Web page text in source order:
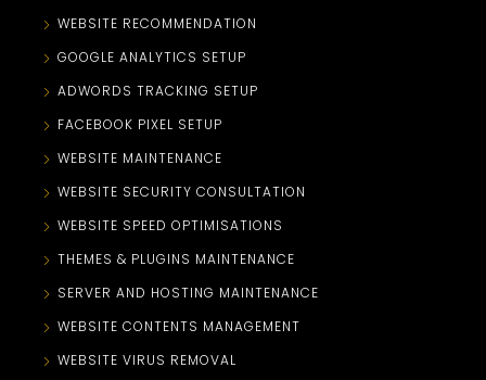
WEBSITE RECOMMENDATION
GOOGLE ANALYTICS SETUP
ADWORDS TRACKING SETUP
FACEBOOK PIXEL SETUP
WEBSITE MAINTENANCE
WEBSITE SECURITY CONSULTATION
WEBSITE SPEED OPTIMISATIONS
THEMES & PLUGINS MAINTENANCE
SERVER AND HOSTING MAINTENANCE
WEBSITE CONTENTS MANAGEMENT
WEBSITE VIRUS REMOVAL